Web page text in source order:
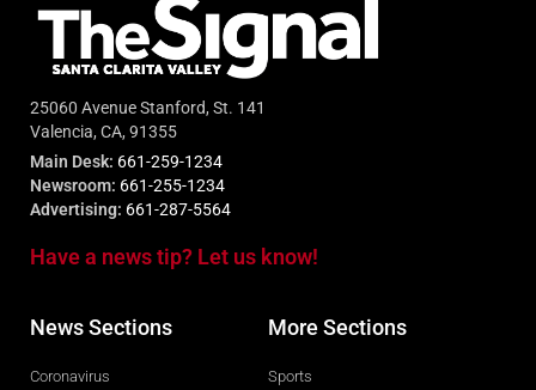
25060 Avenue Stanford, St. 141
Valencia, CA, 91355
Main Desk: 661-259-1234
Newsroom: 661-255-1234
Advertising: 661-287-5564
Have a news tip? Let us know!
News Sections
Coronavirus
More Sections
Sports